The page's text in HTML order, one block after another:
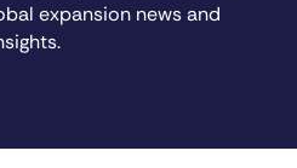
expansion news and